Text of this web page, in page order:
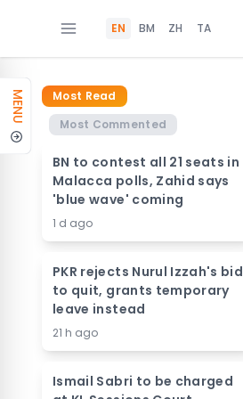
EN BM ZH TA
MENU
Most Read
Most Commented
BN to contest all 21 seats in
Malacca polls, Zahid says
'blue wave' coming
1 d ago
PKR rejects Nurul Izzah's bid
to quit, grants temporary
leave instead
21 h ago
Ismail Sabri to be charged